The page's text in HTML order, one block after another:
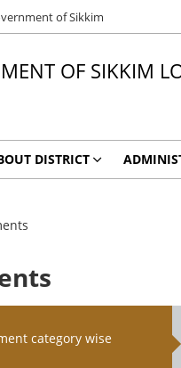
of Sikkim
DISTRICT
category wise